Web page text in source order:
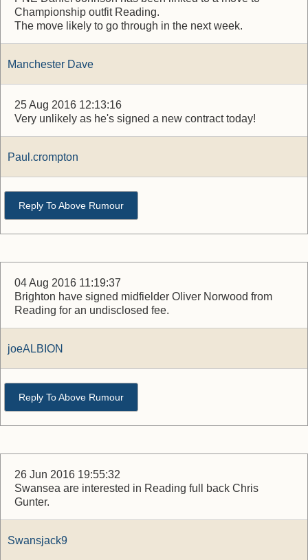
Championship outfit Reading.
The move likely to go through in the next week.
Manchester Dave
25 Aug 2016 12:13:16
Very unlikely as he's signed a new contract today!
Paul.crompton
Reply To Above Rumour
04 Aug 2016 11:19:37
Brighton have signed midfielder Oliver Norwood from
Reading for an undisclosed fee.
joeALBION
Reply To Above Rumour
26 Jun 2016 19:55:32
Swansea are interested in Reading full back Chris
Gunter.
Swansjack9